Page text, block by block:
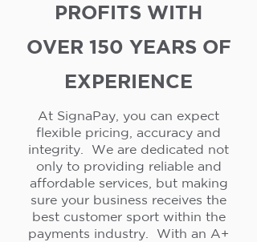
PROFITS WITH
OVER 150 YEARS OF
EXPERIENCE
At SignaPay, you can expect
flexible pricing, accuracy and
integrity. We are dedicated not
only to providing reliable and
affordable services, but making
sure your business receives the
best customer sport within the
payments industry. With an A+